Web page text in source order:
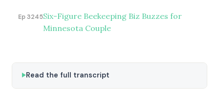
Ep 3245Six-Figure Beekeeping Biz Buzzes for
Minnesota Couple
Read the full transcript